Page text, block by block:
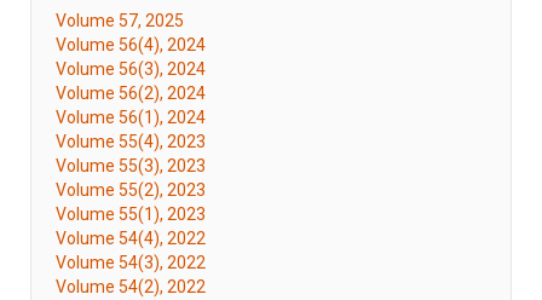
Volume 57, 2025
Volume 56(4), 2024
Volume 56(3), 2024
Volume 56(2), 2024
Volume 56(1), 2024
Volume 55(4), 2023
Volume 55(3), 2023
Volume 55(2), 2023
Volume 55(1), 2023
Volume 54(4), 2022
Volume 54(3), 2022
Volume 54(2), 2022